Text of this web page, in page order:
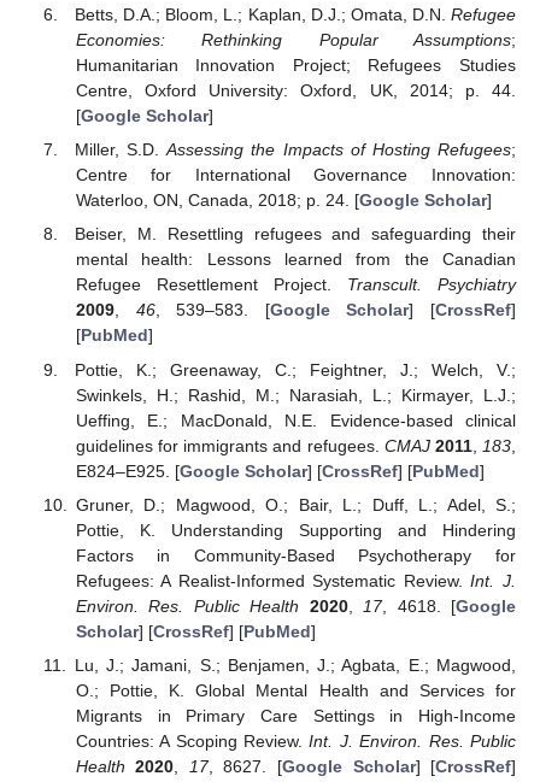
Betts, D.A.; Bloom, L.; Kaplan, D.J.; Omata, D.N. Refugee
Economies: Rethinking Popular Assumptions;
Humanitarian Innovation Project; Refugees Studies
Centre, Oxford University: Oxford, UK, 2014; p. 44.
[Google Scholar]
Miller, S.D.Assessing the Impacts of Hosting Refugees;
Centre for International Governance Innovation:
Waterloo, ON, Canada, 2018; p. 24. [Google Scholar]
Beiser, M. Resettling refugees and safeguarding their
mental health: Lessons learned from the Canadian
Refugee Resettlement Project. Transcult. Psychiatry
2009, 46, 539–583. [Google Scholar] [CrossRef]
[PubMed]
Pottie, K.; Greenaway, C.; Feightner, J.; Welch, V.;
Swinkels, H.; Rashid, M.; Narasiah, L.; Kirmayer, L.J.;
Ueffing, E.; MacDonald, N.E. Evidence-based clinical
guidelines for immigrants and refugees. CMAJ 2011, 183
E824–E925. [Google Scholar] [CrossRef] [PubMed]
Gruner, D.; Magwood, O.; Bair, L.; Duff, L.; Adel, S.;
Pottie, K. Understanding Supporting and Hindering
Factors in Community-Based Psychotherapy for
Refugees: A Realist-Informed Systematic Review.Int. J.
Environ. Res. Public Health
2020, 17, 4618. [Google
Scholar] [CrossRef] [PubMed]
Lu, J.; Jamani, S.; Benjamen, J.; Agbata, E.; Magwood,
O.; Pottie, K. Global Mental Health and Services for
Migrants in Primary Care Settings in High-Income
Countries: A Scoping Review.Int. J. Environ. Res. Public
Health 2020 17, 8627. [Google Scholar] [CrossRef]